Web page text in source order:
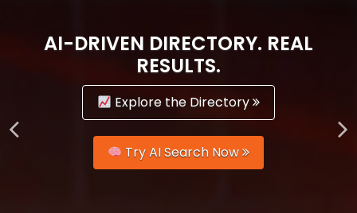
AI-DRIVEN DIRECTORY. REAL
RESULTS.
Explore the Directory
Try AI Search Now